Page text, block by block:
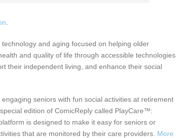
and aging focused on helping older
and quality of life through accessible technologies
their independent living, and enhance their social
seniors with fun social activities at retirement
edition of ComicReply called PlayCare™:
is designed to make it easy for seniors or
that are monitored by their care providers. More